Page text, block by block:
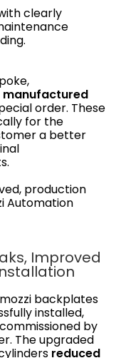
clearly
manufactured
order. These
for the
a better
production
Automation
Improved
backplates
installed,
by
The upgraded
reduced